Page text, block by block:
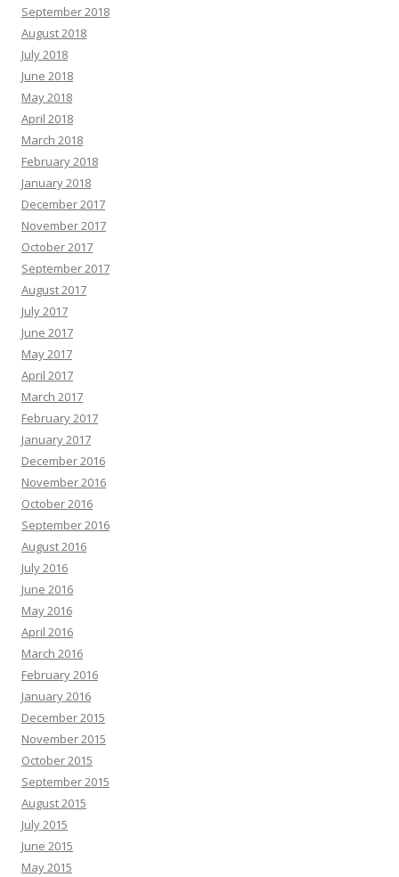
September 2018
August 2018
July 2018
June 2018
May 2018
April 2018
March 2018
February 2018
January 2018
December 2017
November 2017
October 2017
September 2017
August 2017
July 2017
June 2017
May 2017
April 2017
March 2017
February 2017
January 2017
December 2016
November 2016
October 2016
September 2016
August 2016
July 2016
June 2016
May 2016
April 2016
March 2016
February 2016
January 2016
December 2015
November 2015
October 2015
September 2015
August 2015
July 2015
June 2015
May 2015